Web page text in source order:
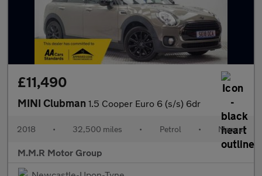
£11,490
MINI Clubman 1.5 Cooper Euro 6 (s/s) 6dr
2018 • 32,500 miles • Petrol • Manual
M.M.R Motor Group